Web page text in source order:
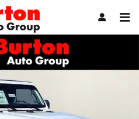
SPORT S Sport Utility Photo 1 of